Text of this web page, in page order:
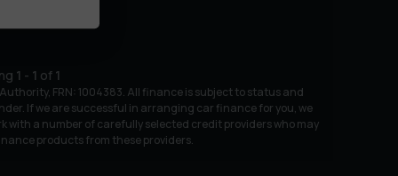
1 - 1 of 1
FRN: 1004383. All finance is subject to status and
If we are successful in arranging car finance for you, we
with a number of carefully selected credit providers who may
products from these providers.